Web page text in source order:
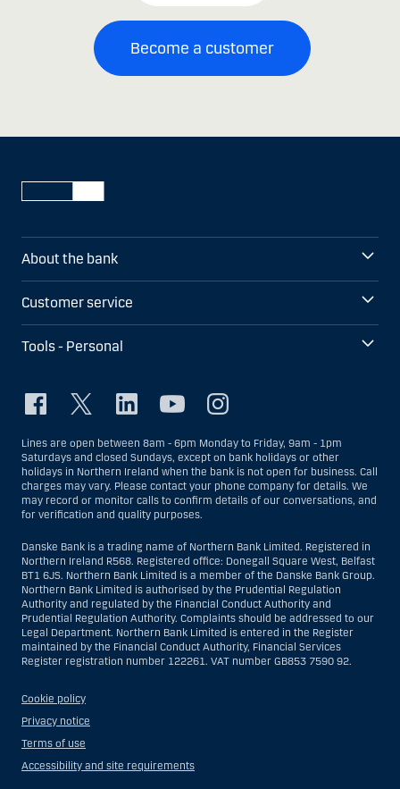
Become a customer
About the bank
Customer service
Tools - Personal
Lines are open between 8am - 6pm Monday to Friday, 9am - 1pm
Saturdays and closed Sundays, except on bank holidays or other
holidays in Northern Ireland when the bank is not open for business. Call
charges may vary. Please contact your phone company for details. We
may record or monitor calls to confirm details of our conversations, and
for verification and quality purposes.
Danske Bank is a trading name of Northern Bank Limited. Registered in
Northern Ireland R568. Registered office: Donegall Square West, Belfast
BT1 6JS. Northern Bank Limited is a member of the Danske Bank Group.
Northern Bank Limited is authorised by the Prudential Regulation
Authority and regulated by the Financial Conduct Authority and
Prudential Regulation Authority. Complaints should be addressed to our
Legal Department. Northern Bank Limited is entered in the Register
maintained by the Financial Conduct Authority, Financial Services
Register registration number 122261. VAT number GB853 7590 92.
Cookie policy
Privacy notice
Terms of use
Accessibility and site requirements